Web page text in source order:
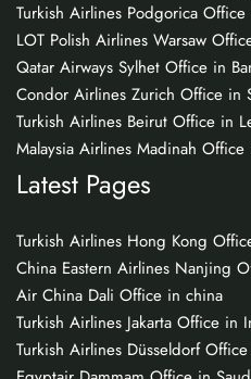
Turkish Airlines Podgorica
LOT Polish Airlines Warsaw
Qatar Airways Sylhet Office in
Condor Airlines Zurich Office in
Turkish Airlines Beirut Office in
Malaysia Airlines Madinah
Latest Pages
Turkish Airlines Hong Kong
China Eastern Airlines Nanjing
Air China Dali Office in china
Turkish Airlines Jakarta Office in
Turkish Airlines Düsseldorf